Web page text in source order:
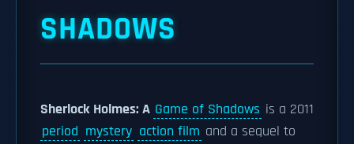
SHADOWS
Sherlock Holmes: A Game of Shadows is a 2011
period mystery action film and a sequel to